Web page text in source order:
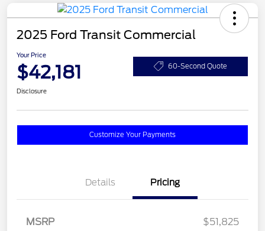
2025 Ford Transit Commercial
Your Price
$42,181 60-Second Quote
Disclosure
Customize Your Payments
Details Pricing
MSRP
$51,825